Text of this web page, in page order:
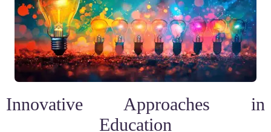
Innovative Approaches in
Education